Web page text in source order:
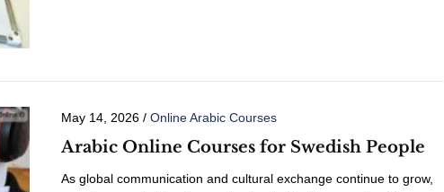
May 14, 2026/ Online Arabic Courses
Arabic Online Courses for Swedish People
As global communication and cultural exchange continue to grow,